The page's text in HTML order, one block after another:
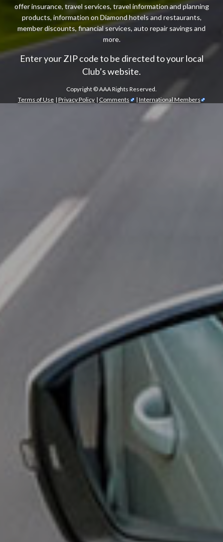
offer insurance, travel services, travel information and planning
products, information on Diamond hotels and restaurants,
member discounts, financial services, auto repair savings and
more.
Enter your ZIP code to be directed to your local
Club’s website.
Copyright ©AAA Rights Reserved.
Terms of Use | Privacy Policy | Comments | International Members